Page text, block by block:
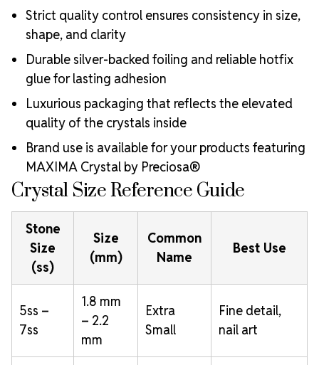
Strict quality control ensures consistency in size,
shape, and clarity
Durable silver-backed foiling and reliable hotfix
glue for lasting adhesion
Luxurious packaging that reflects the elevated
quality of the crystals inside
Brand use is available for your products featuring
MAXIMA Crystal by Preciosa®
Crystal Size Reference Guide
Stone
Size
(ss)
Size
(mm)
Common
Name
Best Use
5ss –
7ss
1.8 mm
– 2.2
mm
Extra
Small
Fine detail,
nail art